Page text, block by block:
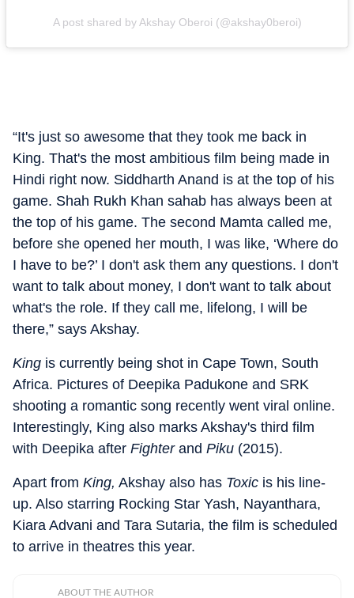
A post shared by Akshay Oberoi (@akshay0beroi)
“It's just so awesome that they took me back in
King. That's the most ambitious film being made in
Hindi right now. Siddharth Anand is at the top of his
game. Shah Rukh Khan sahab has always been at
the top of his game. The second Mamta called me,
before she opened her mouth, I was like, ‘Where do
I have to be?’ I don't ask them any questions. I don't
want to talk about money, I don't want to talk about
what's the role. If they call me, lifelong, I will be
there,” says Akshay.
King is currently being shot in Cape Town, South
Africa. Pictures of Deepika Padukone and SRK
shooting a romantic song recently went viral online.
Interestingly, King also marks Akshay's third film
with Deepika after Fighter and Piku (2015).
Apart from King, Akshay also has Toxic is his line-
up. Also starring Rocking Star Yash, Nayanthara,
Kiara Advani and Tara Sutaria, the film is scheduled
to arrive in theatres this year.
ABOUT THE AUTHOR